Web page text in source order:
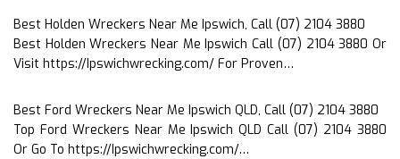
Best Holden Wreckers Near Me Ipswich, Call (07) 2104 3880
Best Holden Wreckers Near Me Ipswich Call (07) 2104 3880 Or
Visit https://Ipswichwrecking.com/ For Proven…
Best Ford Wreckers Near Me Ipswich QLD, Call (07) 2104 3880
Top Ford Wreckers Near Me Ipswich QLD Call (07) 2104 3880
Or Go To https://Ipswichwrecking.com/…